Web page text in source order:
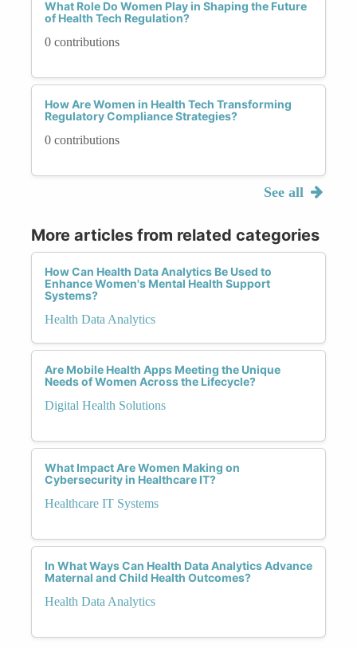
What Role Do Women Play in Shaping the Future
of Health Tech Regulation?
0 contributions
How Are Women in Health Tech Transforming
Regulatory Compliance Strategies?
0 contributions
See all
More articles from related categories
How Can Health Data Analytics Be Used to
Enhance Women's Mental Health Support
Systems?
Health Data Analytics
Are Mobile Health Apps Meeting the Unique
Needs of Women Across the Lifecycle?
Digital Health Solutions
What Impact Are Women Making on
Cybersecurity in Healthcare IT?
Healthcare IT Systems
In What Ways Can Health Data Analytics Advance
Maternal and Child Health Outcomes?
Health Data Analytics